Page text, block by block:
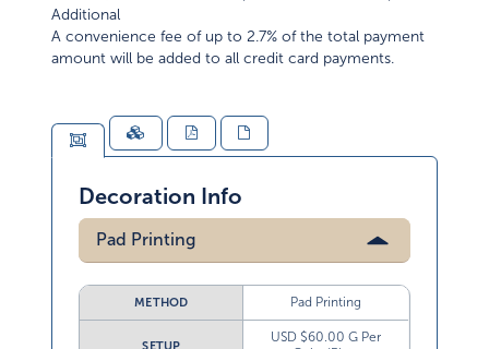
Additional
A convenience fee of up to 2.7% of the total payment
amount will be added to all credit card payments.
Decoration Info
Pad Printing
METHOD Pad Printing
SETUP
USD $60.00 G Per